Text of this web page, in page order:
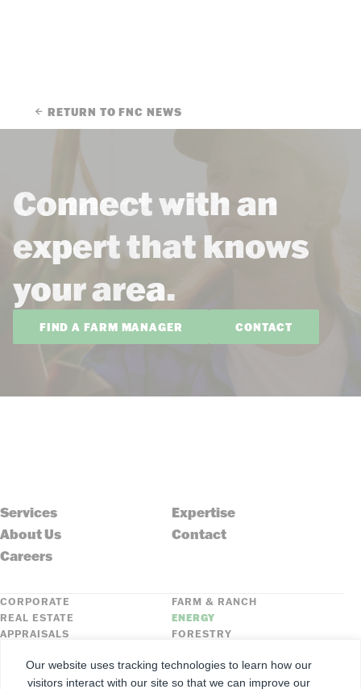
RETURN TO FNC NEWS
Connect with an
expert that knows
your area.
FIND A FARM MANAGER CONTACT
Services
Expertise
About Us
Contact
Careers
CORPORATE
FARM & RANCH
REAL ESTATE
ENERGY
APPRAISALS
FORESTRY
FNC SECURITIES
Our website uses tracking technologies to learn how our
visitors interact with our site so that we can improve our